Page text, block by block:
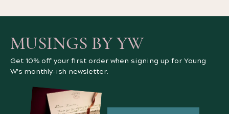
MUSINGS BY YW
Get 10% off your first order when signing up for Young
W's monthly-ish newsletter.